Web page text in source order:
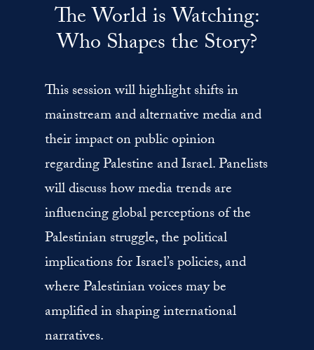
The World is Watching:
Who Shapes the Story?
This session will highlight shifts in
mainstream and alternative media and
their impact on public opinion
regarding Palestine and Israel. Panelists
will discuss how media trends are
influencing global perceptions of the
Palestinian struggle, the political
implications for Israel’s policies, and
where Palestinian voices may be
amplified in shaping international
narratives.